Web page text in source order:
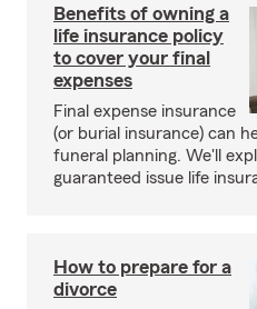
Benefits of owning a
life insurance policy
to cover your final
expenses
Final expense insurance
(or burial insurance) can
funeral planning. We'll
guaranteed issue life
How to prepare for a
divorce